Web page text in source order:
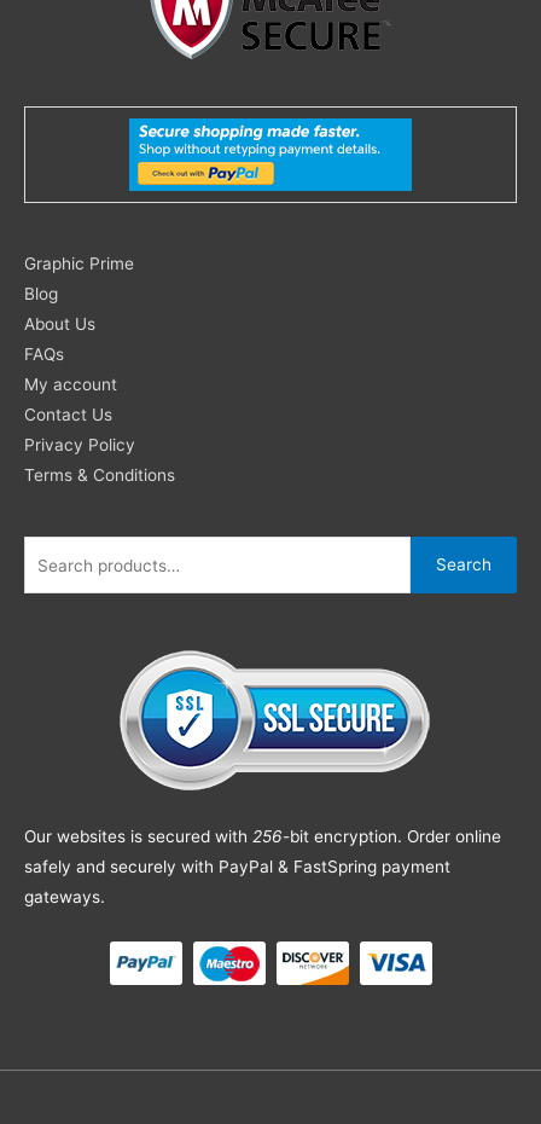
Graphic Prime
Blog
About Us
FAQs
My account
Contact Us
Privacy Policy
Terms & Conditions
Search
for:
Search
Our websites is secured with 256-bit encryption. Order online
safely and securely with PayPal & FastSpring payment
gateways.